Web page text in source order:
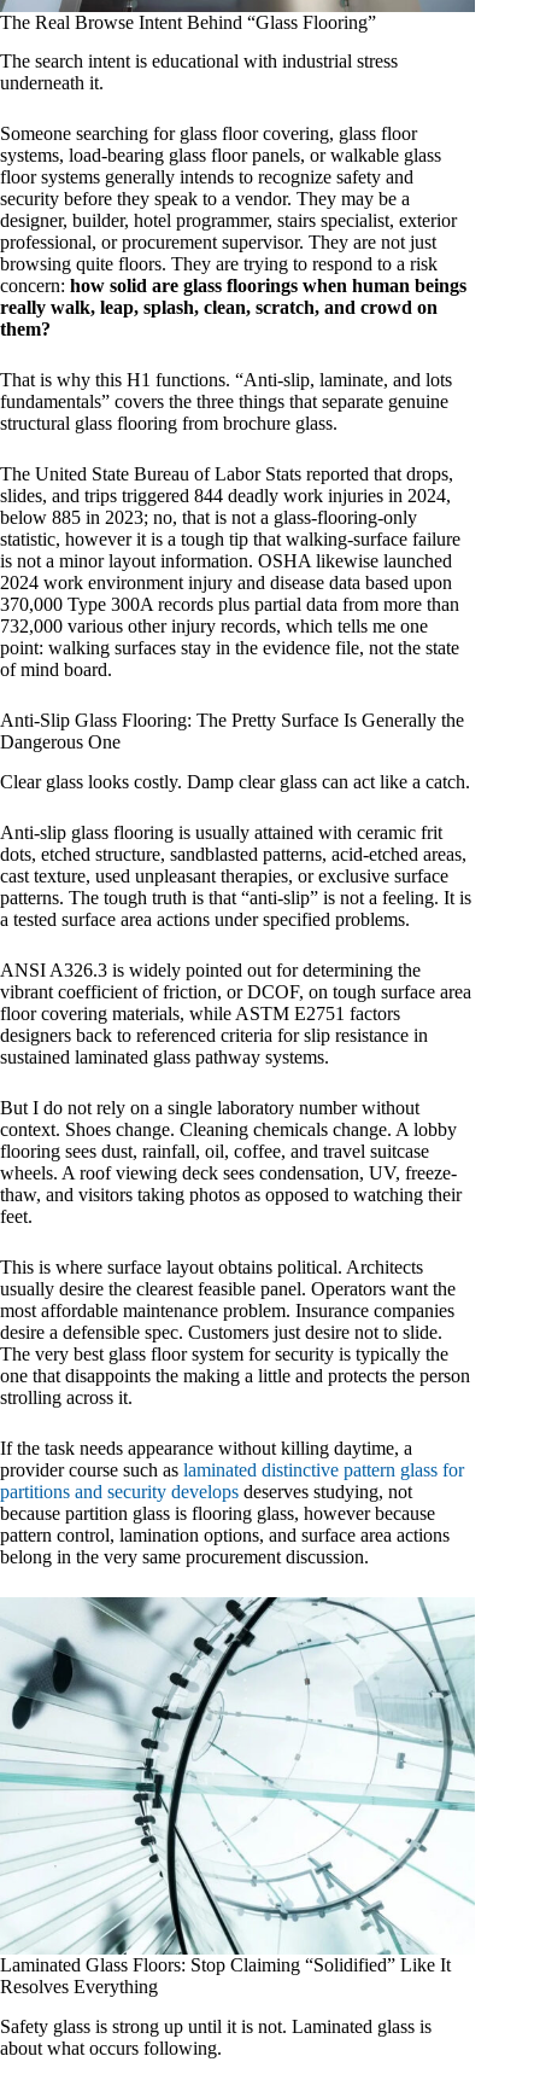
The Real Browse Intent Behind “Glass Flooring”
The search intent is educational with industrial stress
underneath it.
Someone searching for glass floor covering, glass floor
systems, load-bearing glass floor panels, or walkable glass
floor systems generally intends to recognize safety and
security before they speak to a vendor. They may be a
designer, builder, hotel programmer, stairs specialist, exterior
professional, or procurement supervisor. They are not just
browsing quite floors. They are trying to respond to a risk
concern: how solid are glass floorings when human beings
really walk, leap, splash, clean, scratch, and crowd on
them?
That is why this H1 functions. “Anti-slip, laminate, and lots
fundamentals” covers the three things that separate genuine
structural glass flooring from brochure glass.
The United State Bureau of Labor Stats reported that drops,
slides, and trips triggered 844 deadly work injuries in 2024,
below 885 in 2023; no, that is not a glass-flooring-only
statistic, however it is a tough tip that walking-surface failure
is not a minor layout information. OSHA likewise launched
2024 work environment injury and disease data based upon
370,000 Type 300A records plus partial data from more than
732,000 various other injury records, which tells me one
point: walking surfaces stay in the evidence file, not the state
of mind board.
Anti-Slip Glass Flooring: The Pretty Surface Is Generally the
Dangerous One
Clear glass looks costly. Damp clear glass can act like a catch.
Anti-slip glass flooring is usually attained with ceramic frit
dots, etched structure, sandblasted patterns, acid-etched areas,
cast texture, used unpleasant therapies, or exclusive surface
patterns. The tough truth is that “anti-slip” is not a feeling. It is
a tested surface area actions under specified problems.
ANSI A326.3 is widely pointed out for determining the
vibrant coefficient of friction, or DCOF, on tough surface area
floor covering materials, while ASTM E2751 factors
designers back to referenced criteria for slip resistance in
sustained laminated glass pathway systems.
But I do not rely on a single laboratory number without
context. Shoes change. Cleaning chemicals change. A lobby
flooring sees dust, rainfall, oil, coffee, and travel suitcase
wheels. A roof viewing deck sees condensation, UV, freeze-
thaw, and visitors taking photos as opposed to watching their
feet.
This is where surface layout obtains political. Architects
usually desire the clearest feasible panel. Operators want the
most affordable maintenance problem. Insurance companies
desire a defensible spec. Customers just desire not to slide.
The very best glass floor system for security is typically the
one that disappoints the making a little and protects the person
strolling across it.
If the task needs appearance without killing daytime, a
provider course such as laminated distinctive pattern glass for
partitions and security develops deserves studying, not
because partition glass is flooring glass, however because
pattern control, lamination options, and surface area actions
belong in the very same procurement discussion.
Laminated Glass Floors: Stop Claiming “Solidified” Like It
Resolves Everything
Safety glass is strong up until it is not. Laminated glass is
about what occurs following.